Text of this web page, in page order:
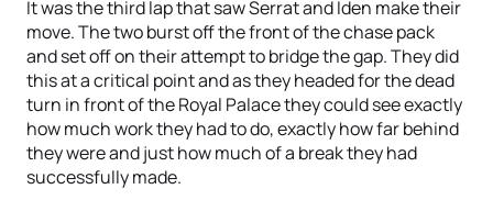
It was the third lap that saw Serrat and Iden make their
move. The two burst off the front of the chase pack
and set off on their attempt to bridge the gap. They did
this at a critical point and as they headed for the dead
turn in front of the Royal Palace they could see exactly
how much work they had to do, exactly how far behind
they were and just how much of a break they had
successfully made.